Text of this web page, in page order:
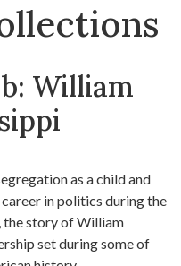
William
as a child and
in politics during the
the story of William
set during some of